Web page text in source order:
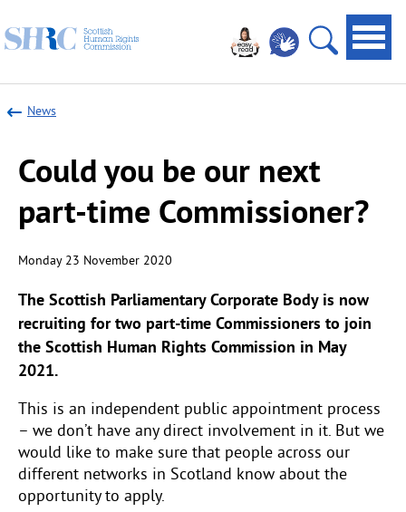
Scottish
Rights
Commission
News
Could you be our next
part-time Commissioner?
Monday 23 November 2020
The Scottish Parliamentary Corporate Body is now
recruiting for two part-time Commissioners to join
the Scottish Human Rights Commission in May
2021.
This is an independent public appointment process
– we don’t have any direct involvement in it. But we
would like to make sure that people across our
different networks in Scotland know about the
opportunity to apply.